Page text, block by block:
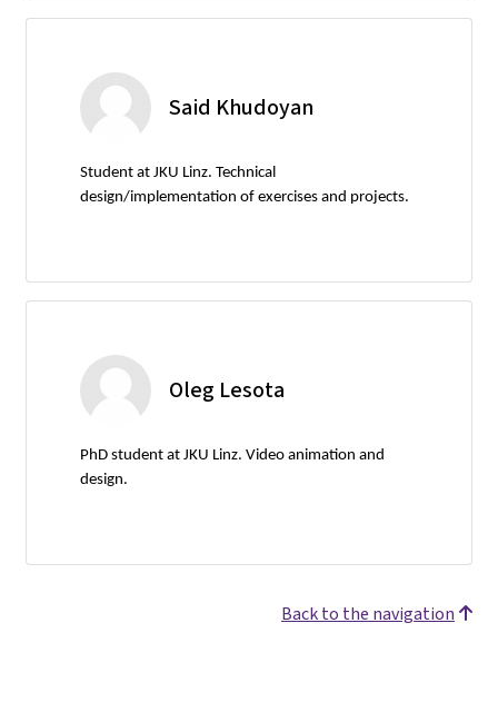
Said Khudoyan
Student at JKU Linz. Technical
design/implementation of exercises and projects.
Oleg Lesota
PhD student at JKU Linz. Video animation and
design.
Back to the navigation